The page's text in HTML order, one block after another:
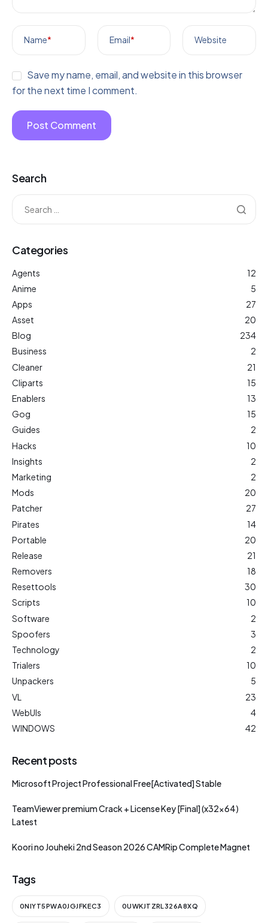
Name* Email* Website
Save my name, email, and website in this browser
for the next time I comment.
Search
Categories
Agents
12
Anime
5
Apps
27
Asset
20
Blog
234
Business
2
Cleaner
21
Cliparts
15
Enablers
13
Gog
15
Guides
2
Hacks
10
Insights
2
Marketing
2
Mods
20
Patcher
27
Pirates
14
Portable
20
Release
21
Removers
18
Resettools
30
Scripts
10
Software
2
Spoofers
3
Technology
2
Trialers
10
Unpackers
5
VL
23
WebUIs
4
WINDOWS
42
Recent posts
Microsoft Project Professional Free[Activated] Stable
TeamViewer premium Crack + License Key [Final] (x32x64)
Latest
Koori no Jouheki 2nd Season 2026 CAMRip Complete Magnet
Tags
0NIYT5PWA0JGJFKEC3 0UWKJTZRL326A8XQ